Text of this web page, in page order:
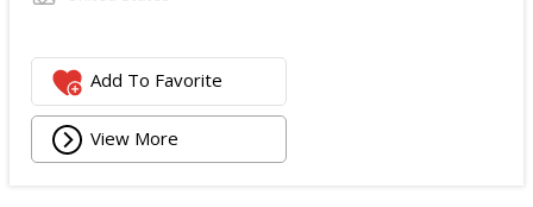
Add To Favorite
View More